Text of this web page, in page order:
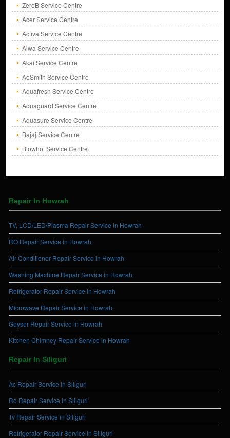
ZeroB Service Centre
Acer Service Centre
Activa Service Centre
Aiwa Service Centre
Akai Service Centre
AoSmith Service Centre
Aquafresh Service Centre
Aquaguard Service Centre
Aquasure Service Centre
Bajaj Service Centre
Blowhot Service Centre
Repair In Howrah
TV, LCD/LED/Plasma Repair Service in Howrah
RO Repair Service in Howrah
Air Conditioner Repair Service in Howrah
Washing Machine Repair Service in Howrah
Refrigerator Repair Service in Howrah
Microwave Repair Service in Howrah
Geyser Repair Service in Howrah
Kitchen Chimney Repair Service in Howrah
Repair In Siliguri
Ac Repair Service in Siliguri
Ro Repair Service in Siliguri
Tv Repair Service in Siliguri
Refrigerator Repair Service in Siliguri